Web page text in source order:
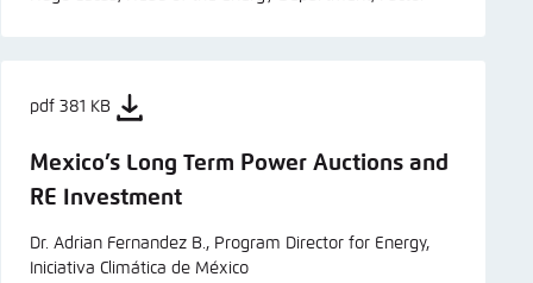
pdf 381 KB
Mexico’s Long Term Power Auctions and
RE Investment
Dr. Adrian Fernandez B., Program Director for Energy,
Iniciativa Climática de México